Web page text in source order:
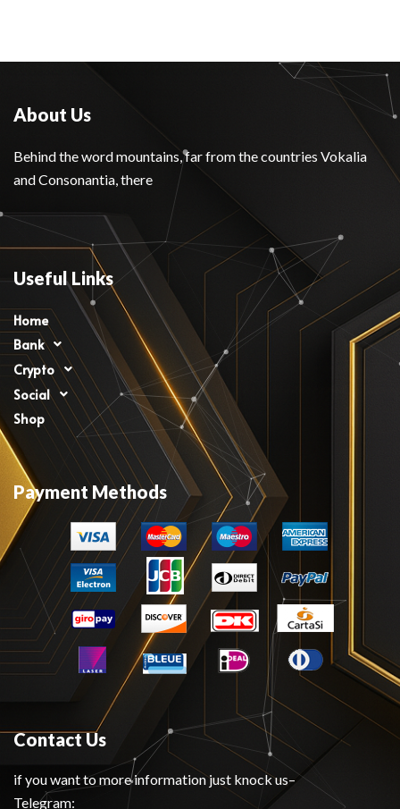
About Us
Behind the word mountains, far from the countries Vokalia
and Consonantia, there
Useful Links
Home
Bank
Crypto
Social
Shop
Payment Methods
Contact Us
if you want to more information just knock us–
Telegram: